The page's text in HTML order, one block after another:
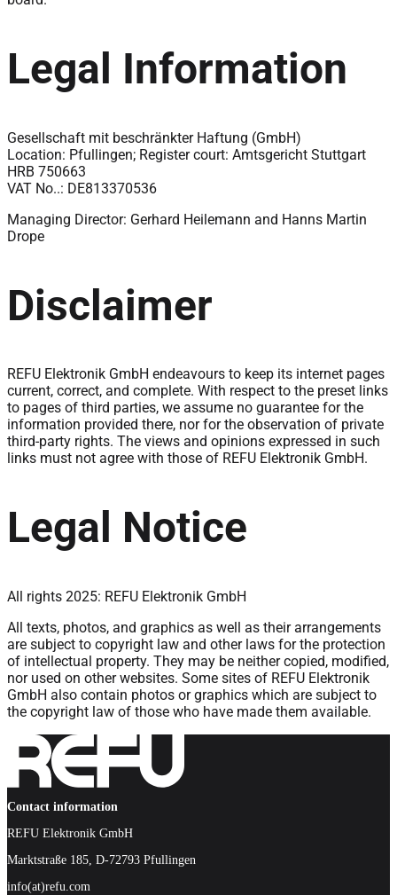
Legal Information
Gesellschaft mit beschränkter Haftung (GmbH)
Location: Pfullingen; Register court: Amtsgericht Stuttgart
HRB 750663
VAT No..: DE813370536
Managing Director: Gerhard Heilemann and Hanns Martin
Drope
Disclaimer
REFU Elektronik GmbH endeavours to keep its internet pages
current, correct, and complete. With respect to the preset links
to pages of third parties, we assume no guarantee for the
information provided there, nor for the observation of private
third-party rights. The views and opinions expressed in such
links must not agree with those of REFU Elektronik GmbH.
Legal Notice
All rights 2025: REFU Elektronik GmbH
All texts, photos, and graphics as well as their arrangements
are subject to copyright law and other laws for the protection
of intellectual property. They may be neither copied, modified,
nor used on other websites. Some sites of REFU Elektronik
GmbH also contain photos or graphics which are subject to
the copyright law of those who have made them available.
Contact information
REFU Elektronik GmbH
Marktstraße 185, D-72793 Pfullingen
info(at)refu.com